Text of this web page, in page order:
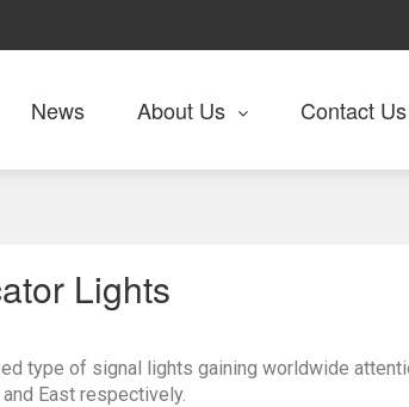
News About Us Contact Us
Lights
type of signal lights gaining worldwide
East respectively.